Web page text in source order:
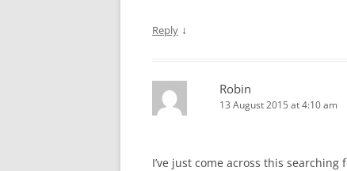
Reply ↓
Robin
13 August 2015 at 4:10 am
I’ve just come across this